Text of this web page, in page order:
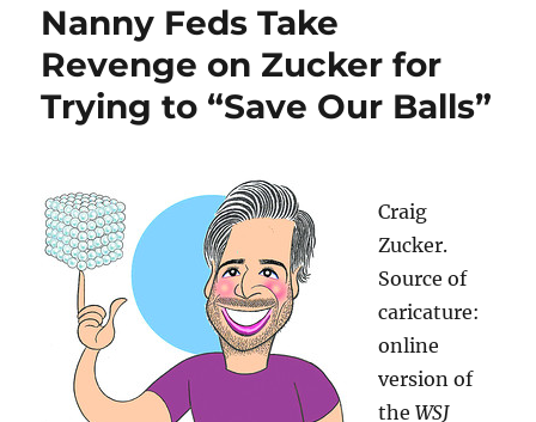
Nanny Feds Take
Revenge on Zucker for
Trying to “Save Our Balls”
Craig
Zucker.
Source of
caricature:
online
version of
theWSJ